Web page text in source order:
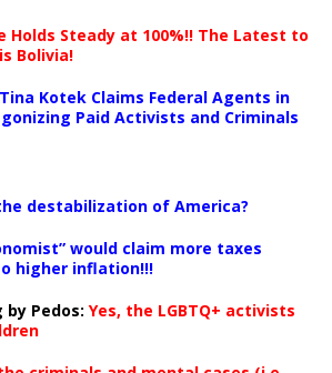
Holds Steady at 100%!! The Latest to
Bolivia!
Kotek Claims Federal Agents in
Paid Activists and Criminals
destabilization of America?
would claim more taxes
higher inflation!!!
by Pedos: Yes, the LGBTQ+ activists